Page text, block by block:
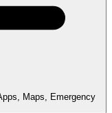
Maps, Emergency